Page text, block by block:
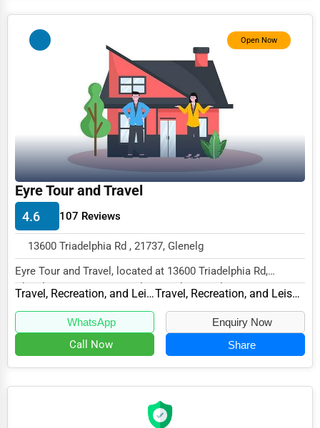
Industrial Equipment Suppliers
Export Import Services
Ethical Fair Trade Businesses
Green Businesses
Franchise Opportunities
Office Supplies & Equipment
Research Institutions
Science Technology
Public Speaking & Coaching
Adventure & Outdoor Activities
Spiritual Religious Centers
Bookstores & Libraries
Open Now
Eyre Tour and Travel
4.6 107 Reviews
13600 Triadelphia Rd , 21737, Glenelg
Eyre Tour and Travel, located at 13600 Triadelphia Rd,
Glenelg, MD 21737, specializes in the Travel,...
Travel, Recreation, and Leisure Travel, Recreation, and Leisure Other
WhatsApp Enquiry Now
Call Now Share